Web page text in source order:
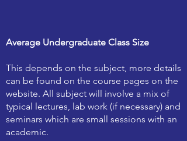
Average Undergraduate Class Size
This depends on the subject, more details
can be found on the course pages on the
website. All subject will involve a mix of
typical lectures, lab work (if necessary) and
seminars which are small sessions with an
academic.